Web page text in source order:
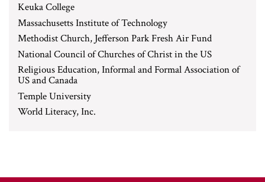
Keuka College
Massachusetts Institute of Technology
Methodist Church, Jefferson Park Fresh Air Fund
National Council of Churches of Christ in the US
Religious Education, Informal and Formal Association of
US and Canada
Temple University
World Literacy, Inc.